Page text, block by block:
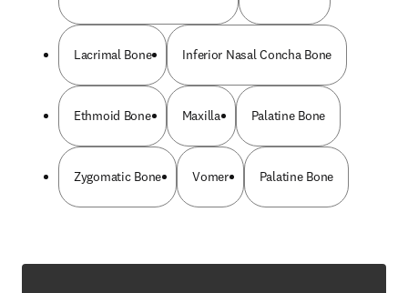
Lacrimal Bone Inferior Nasal Concha Bone
Ethmoid Bone Maxilla Palatine Bone
Zygomatic Bone Vomer Palatine Bone